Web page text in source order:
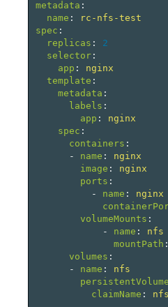
metadata :
name :
rc-nfs-test
spec :
replicas :
2
selector:
app :
nginx
template :
metadata :
labels :
app :
nginx
spec :
containers :
-
name :
nginx
image :
nginx
ports :
-
name :
nginx
volumeMounts :
-
name :
nfs
mountPath :
volumes :
-
name :
nfs
claimName : nfs